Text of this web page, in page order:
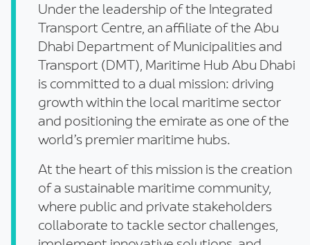
Under the leadership of the Integrated
Transport Centre, an affiliate of the Abu
Dhabi Department of Municipalities and
Transport (DMT), Maritime Hub Abu Dhabi
is committed to a dual mission: driving
growth within the local maritime sector
and positioning the emirate as one of the
world’s premier maritime hubs.
At the heart of this mission is the creation
of a sustainable maritime community,
where public and private stakeholders
collaborate to tackle sector challenges,